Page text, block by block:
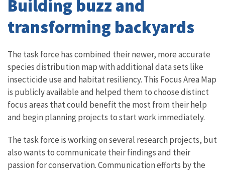
Building buzz and
transforming backyards
The task force has combined their newer, more accurate
species distribution map with additional data sets like
insecticide use and habitat resiliency. This Focus Area Map
is publicly available and helped them to choose distinct
focus areas that could benefit the most from their help
and begin planning projects to start work immediately.
The task force is working on several research projects, but
also wants to communicate their findings and their
passion for conservation. Communication efforts by the